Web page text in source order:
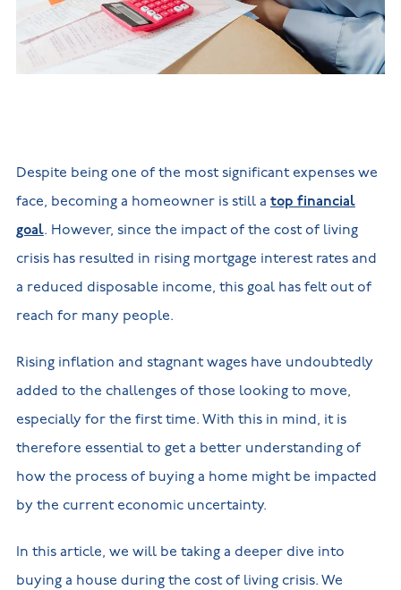
Build
Homes in
Nuneaton
New
new
Customer
NHBC
warranty
Despite being one of the most significant expenses we
face, becoming a homeowner is still a top financial
goal. However, since the impact of the cost of living
crisis has resulted in rising mortgage interest rates and
a reduced disposable income, this goal has felt out of
reach for many people.
Rising inflation and stagnant wages have undoubtedly
added to the challenges of those looking to move,
especially for the first time. With this in mind, it is
therefore essential to get a better understanding of
how the process of buying a home might be impacted
by the current economic uncertainty.
In this article, we will be taking a deeper dive into
buying a house during the cost of living crisis. We